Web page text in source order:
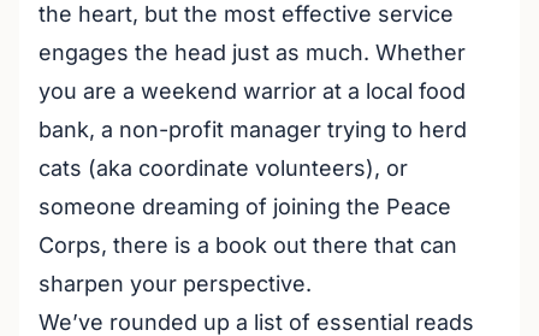
the heart, but the most effective service
engages the head just as much. Whether
you are a weekend warrior at a local food
bank, a non-profit manager trying to herd
cats (aka coordinate volunteers), or
someone dreaming of joining the Peace
Corps, there is a book out there that can
sharpen your perspective.
We’ve rounded up a list of essential reads